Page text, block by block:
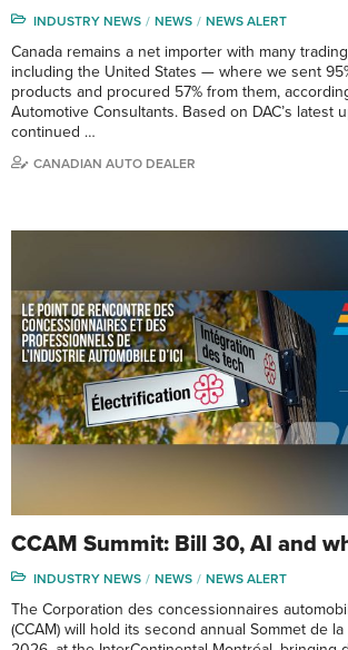
INDUSTRY NEWS NEWS NEWS ALERT
Canada remains a net importer with many
including the United States — where we sent
products and procured 57% from them,
Automotive Consultants. Based on DAC’s latest
continued …
CANADIAN AUTO DEALER
CCAM Summit: Bill 30, AI and
INDUSTRY NEWS NEWS NEWS ALERT
The Corporation des concessionnaires
(CCAM) will hold its second annual Sommet de la